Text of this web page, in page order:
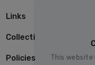
Links
Collections
Policies
This website